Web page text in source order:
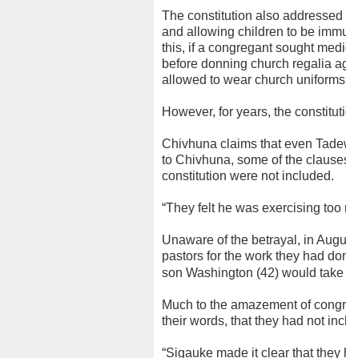
The constitution also
and allowing children to be
this, if a congregant sought
before donning church regalia
allowed to wear church
However, for years, the
Chivhuna claims that even
to Chivhuna, some of the
constitution were not included.
“They felt he was exercising
Unaware of the betrayal, in
pastors for the work they had
son Washington (42) would
Much to the amazement of
their words, that they had not
“Sigauke made it clear that